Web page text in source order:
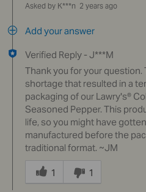
Asked by K***n 2 years ago
Add your answer
Verified Reply - J***M
Thank you for your question.
shortage that resulted in a
packaging of our Lawry's®
Seasoned Pepper. This
life, so you might have
manufactured before the
traditional format. ~JM
Was
this
answer
1 1